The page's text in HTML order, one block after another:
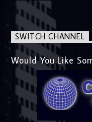
SWITCH CHANNEL
Would You Like